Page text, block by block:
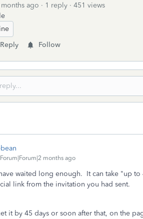
ago 1 reply
451 views
Reply Follow
Forum|Forum|2 months ago
waited long enough. It can take "up
link from the invitation you had sent.
it by 45 days or soon after that, on the